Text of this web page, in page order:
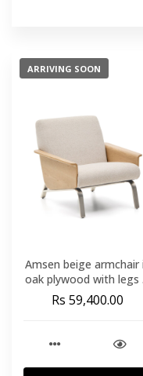
ARRIVING SOON
Amsen beige armchair
oak plywood with legs
brushed stainless steel
Rs 59,400.00